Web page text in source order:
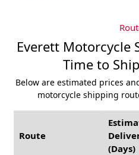
Everett Motorcycle
Time to
Below are estimated prices
motorcycle shipping
Route
(Days)